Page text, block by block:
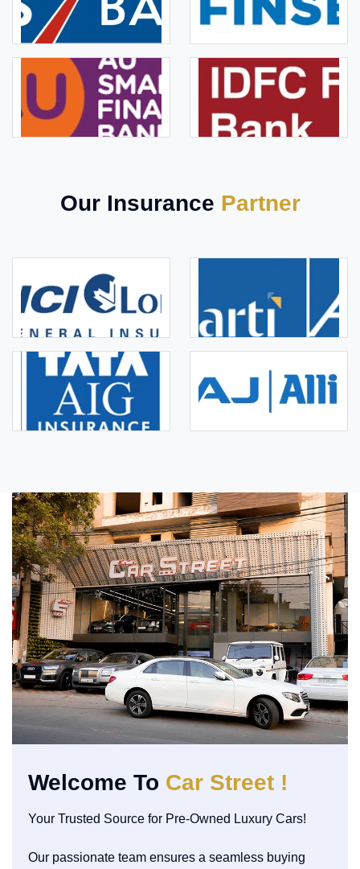
Our Insurance Partner
Welcome To Car Street !
Your Trusted Source for Pre-Owned Luxury Cars!
Our passionate team ensures a seamless buying